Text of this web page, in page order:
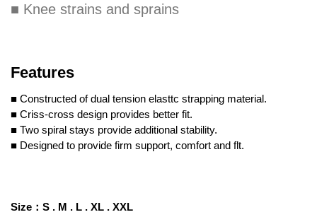
■ Knee strains and sprains
Features
■ Constructed of dual tension elasttc strapping material.
■ Criss-cross design provides better fit.
■ Two spiral stays provide additional stability.
■ Designed to provide firm support, comfort and flt.
Size ： S . M . L . XL . XXL